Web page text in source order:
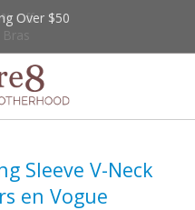
Off
Over $50
Sleeve V-Neck
en Vogue